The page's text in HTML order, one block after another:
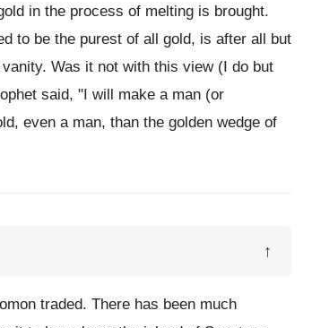
in the process of melting is brought.
to be the purest of all gold, is after all but
Was it not with this view (I do but
said, "I will make a man (or
even a man, than the golden wedge of
↑
traded. There has been much